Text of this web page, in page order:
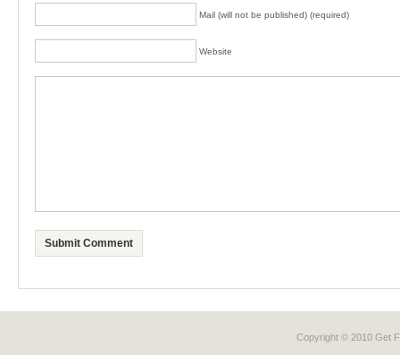
Mail (will not be published) (required)
Website
Copyright © 2010 Get